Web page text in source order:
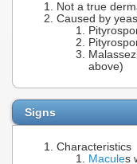
Not a true
Caused by
above)
Signs
Characteristics
Macules